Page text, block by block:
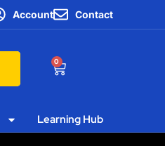
Account Contact
0
Learning Hub